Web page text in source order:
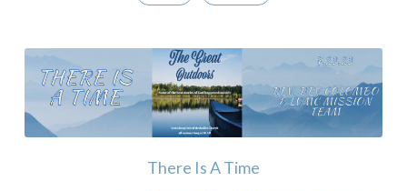
There Is A Time